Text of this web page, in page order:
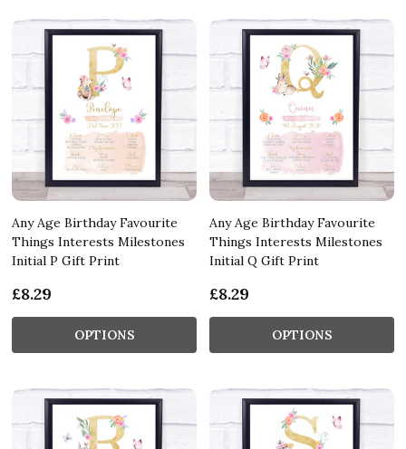
Any Age Birthday Favourite
Things Interests Milestones
Initial P Gift Print
£8.29
OPTIONS
Any Age Birthday Favourite
Things Interests Milestones
Initial Q Gift Print
£8.29
OPTIONS